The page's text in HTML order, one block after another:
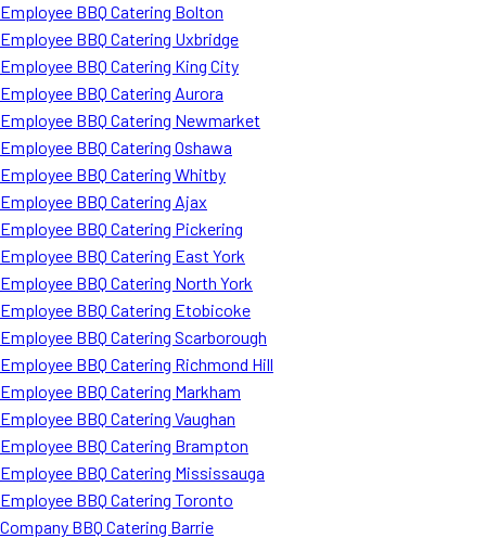
Employee BBQ Catering Bolton
Employee BBQ Catering Uxbridge
Employee BBQ Catering King City
Employee BBQ Catering Aurora
Employee BBQ Catering Newmarket
Employee BBQ Catering Oshawa
Employee BBQ Catering Whitby
Employee BBQ Catering Ajax
Employee BBQ Catering Pickering
Employee BBQ Catering East York
Employee BBQ Catering North York
Employee BBQ Catering Etobicoke
Employee BBQ Catering Scarborough
Employee BBQ Catering Richmond Hill
Employee BBQ Catering Markham
Employee BBQ Catering Vaughan
Employee BBQ Catering Brampton
Employee BBQ Catering Mississauga
Employee BBQ Catering Toronto
Company BBQ Catering Barrie